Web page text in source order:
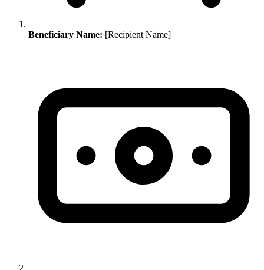
Beneficiary Name: [Recipient Name]